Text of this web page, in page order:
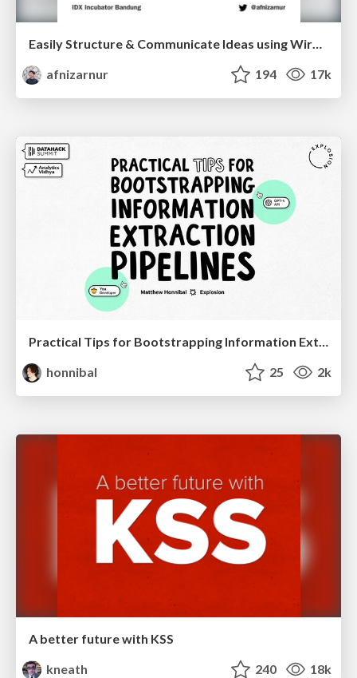
Easily Structure & Communicate Ideas using Wireframe
afnizarnur
194 17k
Practical Tips for Bootstrapping Information Extraction Pipelines
honnibal
25 2k
A better future with KSS
kneath
240 18k